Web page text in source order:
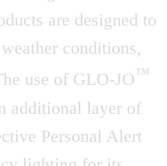
are designed to
conditions,
use of GLO-JO™
additional layer of
Personal Alert